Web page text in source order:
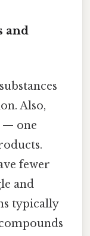
and
Also,
— one
fewer
and
typically